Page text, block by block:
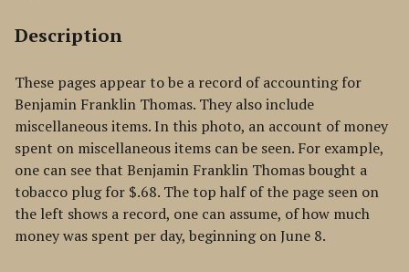
Description
These pages appear to be a record of accounting for
Benjamin Franklin Thomas. They also include
miscellaneous items. In this photo, an account of money
spent on miscellaneous items can be seen. For example,
one can see that Benjamin Franklin Thomas bought a
tobacco plug for $.68. The top half of the page seen on
the left shows a record, one can assume, of how much
money was spent per day, beginning on June 8.